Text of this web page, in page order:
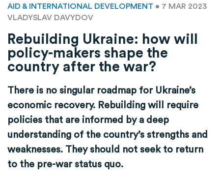
AID & INTERNATIONAL DEVELOPMENT • 7 MAR 2023
VLADYSLAV DAVYDOV
Rebuilding Ukraine: how will
policy-makers shape the
country after the war?
There is no singular roadmap for Ukraine’s
economic recovery. Rebuilding will require
policies that are informed by a deep
understanding of the country’s strengths and
weaknesses. They should not seek to return
to the pre-war status quo.